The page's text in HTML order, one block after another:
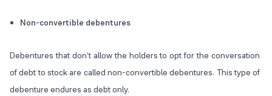
Non-convertible debentures
Debentures that don’t allow the holders to opt for the conversation
of debt to stock are called non-convertible debentures. This type of
debenture endures as debt only.